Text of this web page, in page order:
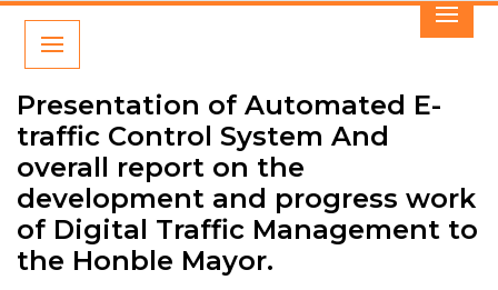
Presentation of Automated E-
traffic Control System And
overall report on the
development and progress work
of Digital Traffic Management to
the Honble Mayor.